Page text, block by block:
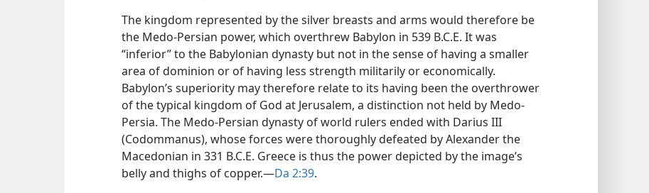
The kingdom represented by the silver breasts and arms would therefore be
the Medo-Persian power, which overthrew Babylon in 539 B.C.E. It was
“inferior” to the Babylonian dynasty but not in the sense of having a smaller
area of dominion or of having less strength militarily or economically.
Babylon’s superiority may therefore relate to its having been the overthrower
of the typical kingdom of God at Jerusalem, a distinction not held by Medo-
Persia. The Medo-Persian dynasty of world rulers ended with Darius III
(Codommanus), whose forces were thoroughly defeated by Alexander the
Macedonian in 331 B.C.E. Greece is thus the power depicted by the image’s
belly and thighs of copper.​—Da 2:39.